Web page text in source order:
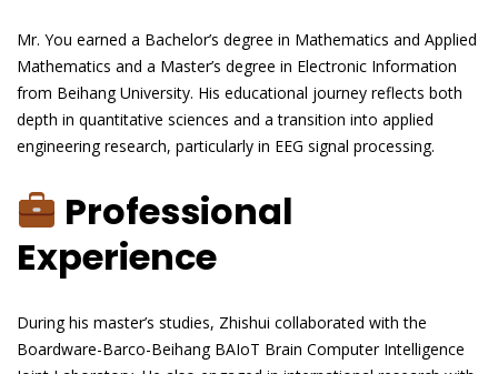
Mr. You earned a Bachelor’s degree in Mathematics and Applied
Mathematics and a Master’s degree in Electronic Information
from Beihang University. His educational journey reflects both
depth in quantitative sciences and a transition into applied
engineering research, particularly in EEG signal processing.
Professional
Experience
During his master’s studies, Zhishui collaborated with the
Boardware-Barco-Beihang BAIoT Brain Computer Intelligence